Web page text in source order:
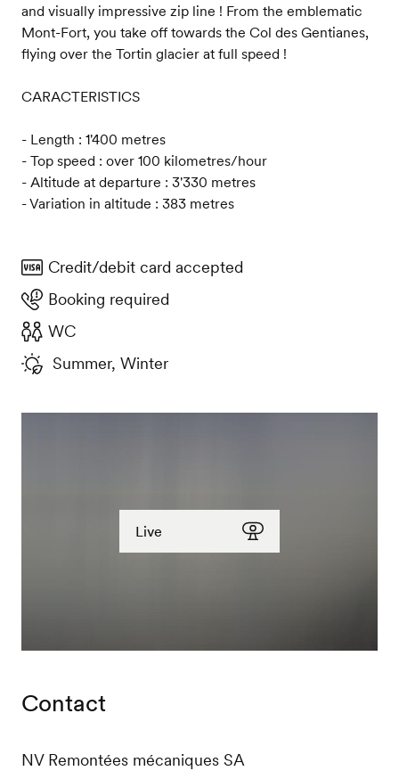
and visually impressive zip line ! From the emblematic
Mont-Fort, you take off towards the Col des Gentianes,
flying over the Tortin glacier at full speed !
CARACTERISTICS
- Length : 1'400 metres
- Top speed : over 100 kilometres/hour
- Altitude at departure : 3'330 metres
- Variation in altitude : 383 metres
Credit/debit card accepted
Booking required
WC
Summer, Winter
Live
Contact
NV Remontées mécaniques SA